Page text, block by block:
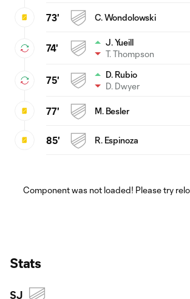
73' C. Wondolowski
74'
J. Yueill
T. Thompson
75'
D. Rubio
D. Dwyer
77' M. Besler
85' R. Espinoza
Component was not loaded! Please try
Stats
SJ